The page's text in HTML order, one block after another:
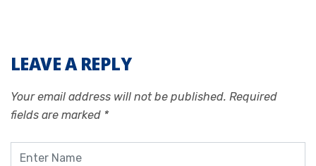
LEAVE A REPLY
Your email address will not be published. Required
fields are marked *